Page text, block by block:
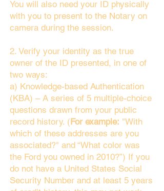
You will also need your ID physically
with you to present to the Notary on
camera during the session.
2. Verify your identity as the true
owner of the ID presented, in one of
two ways:
a) Knowledge-based Authentication
(KBA) – A series of 5 multiple-choice
questions drawn from your public
record history. (For example: "With
which of these addresses are you
associated?" and “What color was
the Ford you owned in 2010?”) If you
do not have a United States Social
Security Number and at least 5 years